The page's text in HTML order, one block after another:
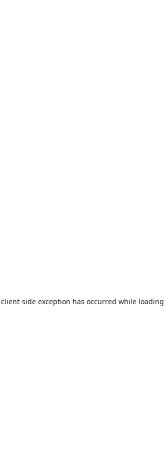
client-side exception has occurred while loading